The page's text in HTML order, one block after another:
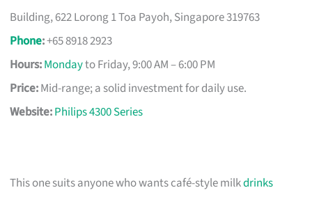
Building, 622 Lorong 1 Toa Payoh, Singapore 319763
Phone:+65 8918 2923
Hours:Mondayto Friday, 9:00 AM – 6:00 PM
Price:Mid-range; a solid investment for daily use.
Website:Philips 4300 Series
This one suits anyone who wants café-style milkdrinks